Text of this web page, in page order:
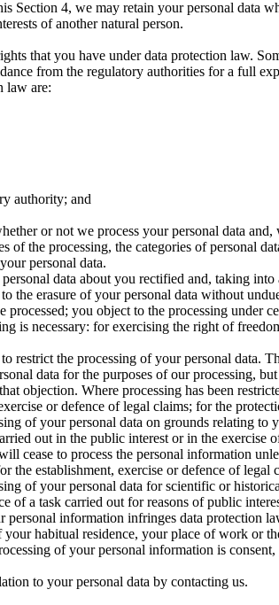
Section 4, we may retain your personal data
of another natural person.
that you have under data protection law.
from the regulatory authorities for a full
law are:
authority; and
or not we process your personal data
of the processing, the categories of personal
personal data.
data about you rectified and, taking
the erasure of your personal data without
you object to the processing under
is necessary: for exercising the right of
restrict the processing of your personal data.
data for the purposes of our processing,
objection. Where processing has been
or defence of legal claims; for the
of your personal data on grounds relating
out in the public interest or in the
cease to process the personal information
the establishment, exercise or defence of legal
of your personal data for scientific or
of a task carried out for reasons of public
information infringes data protection
habitual residence, your place of work or
of your personal information is
to your personal data by contacting us.